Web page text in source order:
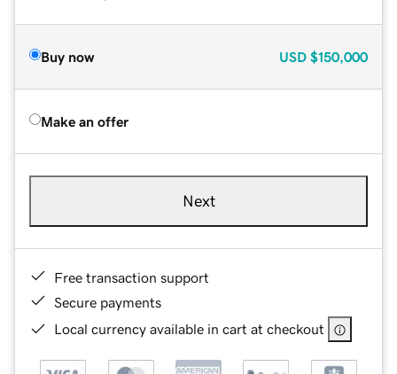
Buy now USD $150,000
Make an offer
Next
Free transaction support
Secure payments
Local currency available in cart at checkout